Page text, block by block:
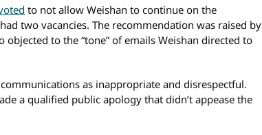
to not allow Weishan to continue on the
two vacancies. The recommendation was raised by
objected to the “tone” of emails Weishan directed to
as inappropriate and disrespectful.
a qualified public apology that didn’t appease the